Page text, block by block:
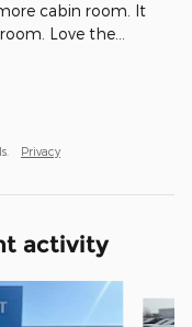
cabin room. It
Love the
Privacy
activity